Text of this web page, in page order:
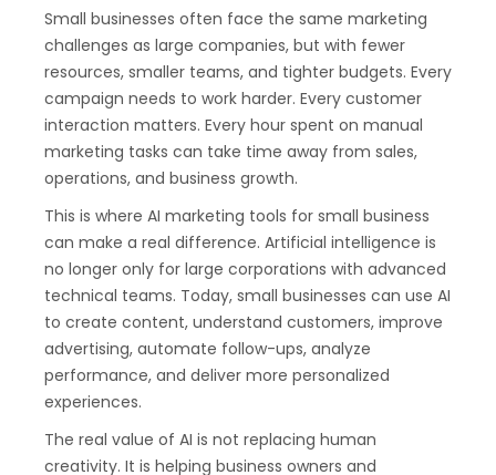
Small businesses often face the same marketing
challenges as large companies, but with fewer
resources, smaller teams, and tighter budgets. Every
campaign needs to work harder. Every customer
interaction matters. Every hour spent on manual
marketing tasks can take time away from sales,
operations, and business growth.
This is where AI marketing tools for small business
can make a real difference. Artificial intelligence is
no longer only for large corporations with advanced
technical teams. Today, small businesses can use AI
to create content, understand customers, improve
advertising, automate follow-ups, analyze
performance, and deliver more personalized
experiences.
The real value of AI is not replacing human
creativity. It is helping business owners and